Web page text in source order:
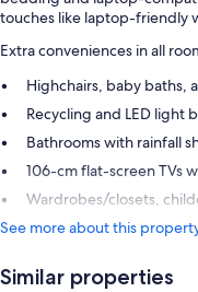
touches like laptop-friendly
Extra conveniences in all
Highchairs, baby baths,
Recycling and LED light
Bathrooms with rainfall
106-cm flat-screen TVs
Wardrobes/closets,
See more about this
Similar properties